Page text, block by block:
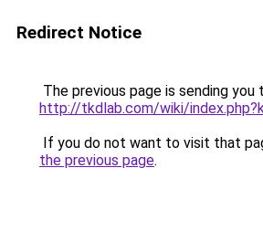
Redirect Notice
The previous page is sending you
http://tkdlab.com/wiki/
If you do not want to visit that
the previous page.